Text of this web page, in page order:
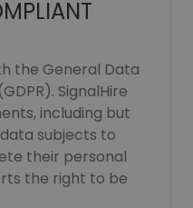
the General Data
SignalHire
including but
subjects to
their personal
the right to be